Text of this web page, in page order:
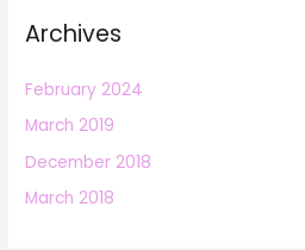
Archives
February 2024
March 2019
December 2018
March 2018